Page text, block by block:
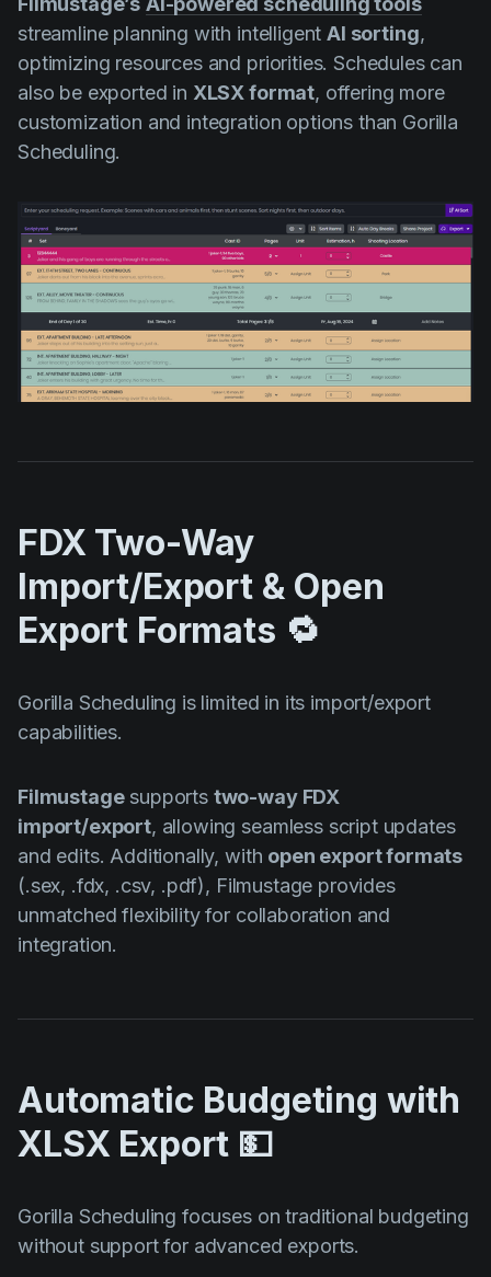
streamline planning with intelligentAI sorting,
optimizing resources and priorities. Schedules can
also be exported in XLSX format, offering more
customization and integration options than Gorilla
Scheduling.
FDX Two-Way
Import/Export & Open
Export Formats 🔁
Gorilla Scheduling is limited in its import/export
capabilities.
Filmustagesupports two-way FDX
import/export, allowing seamless script updates
and edits. Additionally, with open export formats
(.sex, .fdx, .csv, .pdf), Filmustage provides
unmatched flexibility for collaboration and
integration.
Automatic Budgeting with
XLSX Export 💵
Gorilla Scheduling focuses on traditional budgeting
without support for advanced exports.